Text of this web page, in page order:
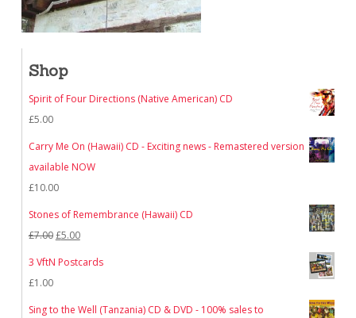
Shop
Spirit of Four Directions (Native American) CD
£5.00
Carry Me On (Hawaii) CD - Exciting news - Remastered version
available NOW
£10.00
Stones of Remembrance (Hawaii) CD
£7.00Original
£5.00Current
price
3 VftN Postcards
£1.00
Sing to the Well (Tanzania) CD & DVD - 100% sales to